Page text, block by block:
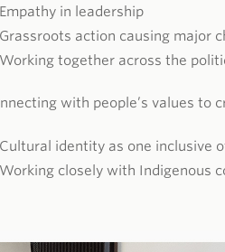
Empathy in leadership
Grassroots action causing major
Working together across the
with people’s values to
Cultural identity as one inclusive
Working closely with Indigenous